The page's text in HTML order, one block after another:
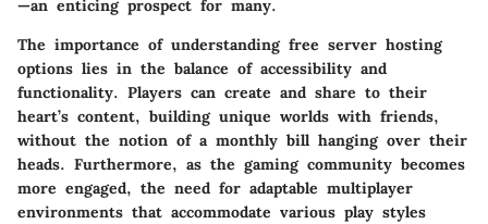
—an enticing prospect for many.
The importance of understanding free server hosting
options lies in the balance of accessibility and
functionality. Players can create and share to their
heart’s content, building unique worlds with friends,
without the notion of a monthly bill hanging over their
heads. Furthermore, as the gaming community becomes
more engaged, the need for adaptable multiplayer
environments that accommodate various play styles